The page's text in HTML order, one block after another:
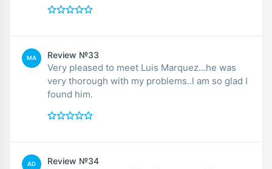
MA Review №33
Very pleased to meet Luis Marquez...he was
very thorough with my problems..l am so glad I
found him.
AD Review №34